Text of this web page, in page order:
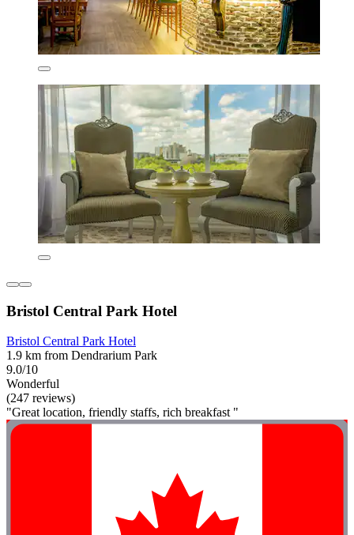
Bristol Central Park Hotel
Bristol Central Park Hotel
1.9 km from Dendrarium Park
9.0/10
Wonderful
(247 reviews)
"Great location, friendly staffs, rich breakfast "